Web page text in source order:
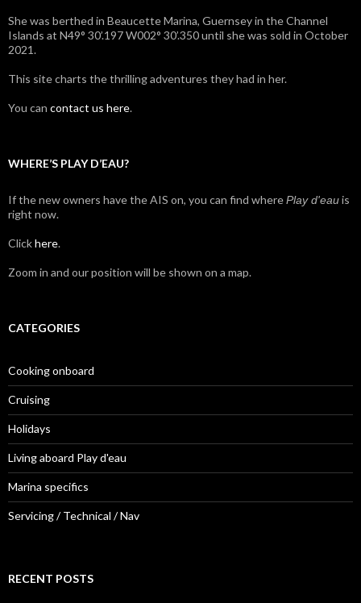
She was berthed in Beaucette Marina, Guernsey in the Channel
Islands at N49° 30’.197 W002° 30’.350 until she was sold in October
2021.
This site charts the thrilling adventures they had in her.
You can contact us here.
WHERE’S PLAY D’EAU?
If the new owners have the AIS on, you can find wherePlay d'eauis
right now.
Clickhere.
Zoom in and our position will be shown on a map.
CATEGORIES
Cooking onboard
Cruising
Holidays
Living aboard Play d'eau
Marina specifics
Servicing / Technical / Nav
RECENT POSTS